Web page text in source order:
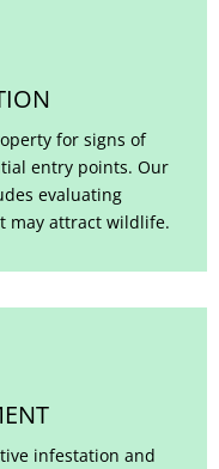
for signs of
entry points. Our
evaluating
may attract wildlife.
infestation and